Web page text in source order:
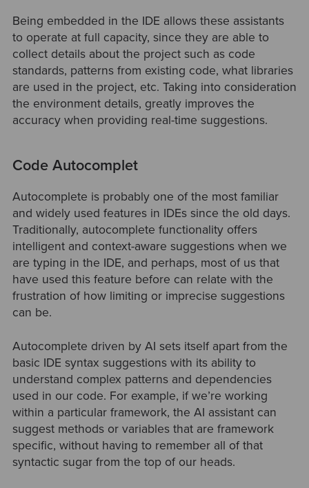
Being embedded in the IDE allows these assistants
to operate at full capacity, since they are able to
collect details about the project such as code
standards, patterns from existing code, what libraries
are used in the project, etc. Taking into consideration
the environment details, greatly improves the
accuracy when providing real-time suggestions.
Code Autocomplet
Autocomplete is probably one of the most familiar
and widely used features in IDEs since the old days.
Traditionally, autocomplete functionality offers
intelligent and context-aware suggestions when we
are typing in the IDE, and perhaps, most of us that
have used this feature before can relate with the
frustration of how limiting or imprecise suggestions
can be.
Autocomplete driven by AI sets itself apart from the
basic IDE syntax suggestions with its ability to
understand complex patterns and dependencies
used in our code. For example, if we’re working
within a particular framework, the AI assistant can
suggest methods or variables that are framework
specific, without having to remember all of that
syntactic sugar from the top of our heads.